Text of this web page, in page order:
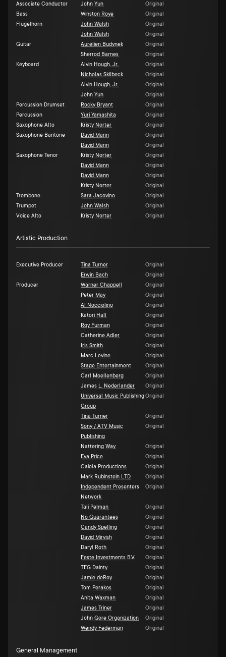
Associate Conductor
John Yun
Original
Bass
Winston Roye
Original
Flugelhorn
John Walsh
Original
John Walsh
Original
Guitar
Aurélien Budynek
Original
Sherrod Barnes
Original
Keyboard
Alvin Hough, Jr.
Original
Nicholas Skilbeck
Original
Alvin Hough, Jr.
Original
John Yun
Original
Percussion Drumset
Rocky Bryant
Original
Percussion
Yuri Yamashita
Original
Saxophone Alto
Kristy Norter
Original
Saxophone Baritone
David Mann
Original
David Mann
Original
Saxophone Tenor
Kristy Norter
Original
David Mann
Original
David Mann
Original
Kristy Norter
Original
Trombone
Sara Jacovino
Original
Trumpet
John Walsh
Original
Voice Alto
Kristy Norter Original
Artistic Production
Executive Producer Tina Turner
Original
Erwin Bach
Original
Producer
Warner Chappell
Original
Peter May
Original
Al Nocciolino
Original
Katori Hall
Original
Roy Furman
Original
Catherine Adler
Original
Iris Smith
Original
Marc Levine
Original
Stage Entertainment
Original
Carl Moellenberg
Original
James L. Nederlander
Original
Universal Music Publishing
Group
Original
Tina Turner
Original
Sony / ATV Music
Publishing
Original
Nattering Way
Original
Eva Price
Original
Caiola Productions
Original
Mark Rubinstein LTD
Original
Independent Presenters
Network
Original
Tali Pelman
Original
No Guarantees
Original
Candy Spelling
Original
David Mirvish
Original
Daryl Roth
Original
Feste Investments B.V.
Original
TEG Dainty
Original
Jamie deRoy
Original
Tom Perakos
Original
Anita Waxman
Original
James Triner
Original
John Gore Organization
Original
Wendy Federman
Original
General Management